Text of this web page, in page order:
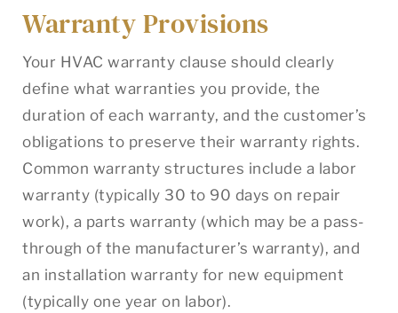
Warranty Provisions
Your HVAC warranty clause should clearly
define what warranties you provide, the
duration of each warranty, and the customer’s
obligations to preserve their warranty rights.
Common warranty structures include a labor
warranty (typically 30 to 90 days on repair
work), a parts warranty (which may be a pass-
through of the manufacturer’s warranty), and
an installation warranty for new equipment
(typically one year on labor).